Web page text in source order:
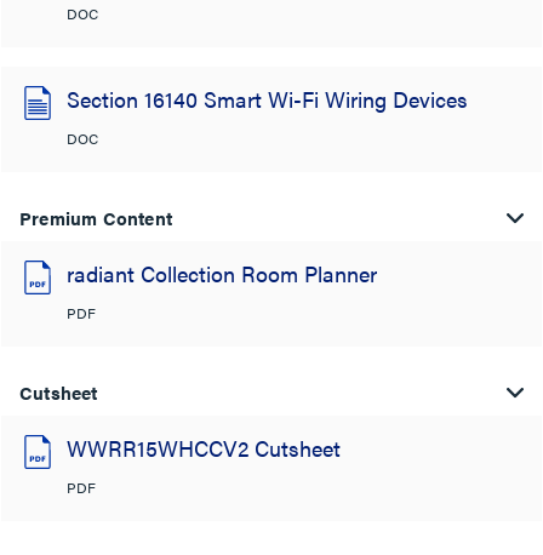
DOC
Section 16140 Smart Wi-Fi Wiring Devices
DOC
Premium Content
radiant Collection Room Planner
PDF
Cutsheet
WWRR15WHCCV2 Cutsheet
PDF